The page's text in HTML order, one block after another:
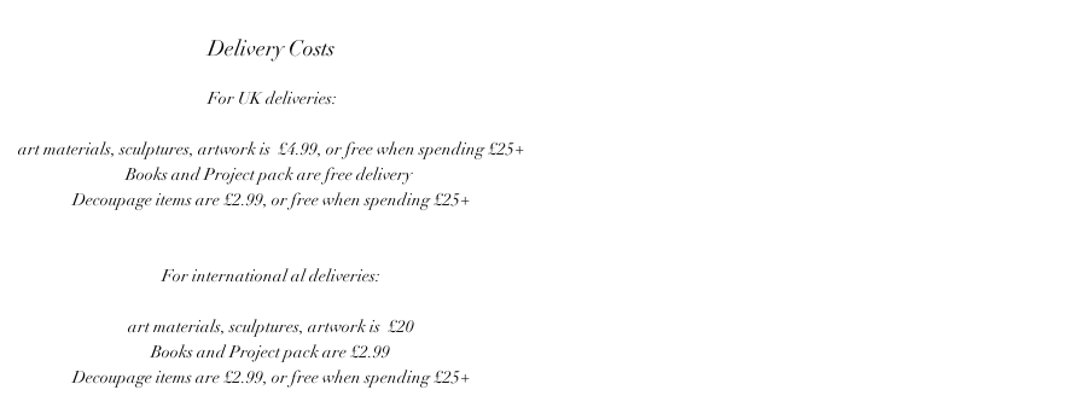
Delivery Costs
For UK deliveries:
art materials, sculptures, artwork is £4.99, or free when spending £25+
Books and Project pack are free delivery
Decoupage items are £2.99, or free when spending £25+
For international al deliveries:
art materials, sculptures, artwork is £20
Books and Project pack are £2.99
Decoupage items are £2.99, or free when spending £25+